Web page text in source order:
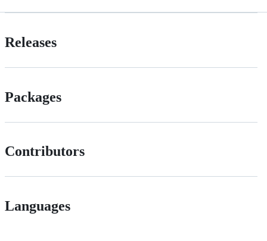
Releases
Packages
Contributors
Languages